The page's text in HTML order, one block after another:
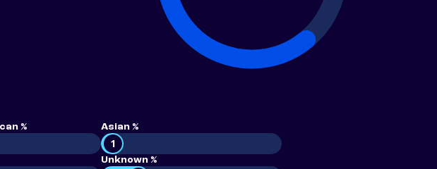
% Asian %
1
Unknown %